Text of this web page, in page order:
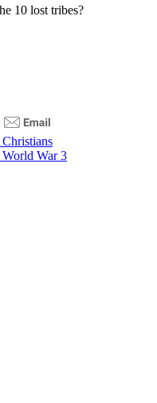
10 lost tribes?
War 3